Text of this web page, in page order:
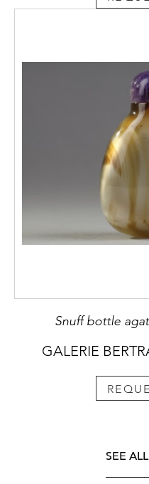
Snuff bottle
GALERIE
SEE